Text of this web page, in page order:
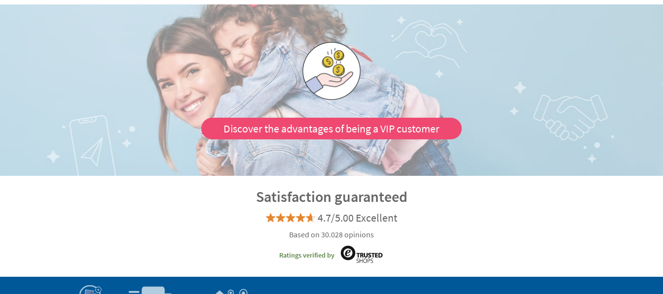
Discover the advantages of being a VIP customer
Satisfaction guaranteed
4.7/5.00 Excellent
Based on 30.028 opinions
Ratings verified by